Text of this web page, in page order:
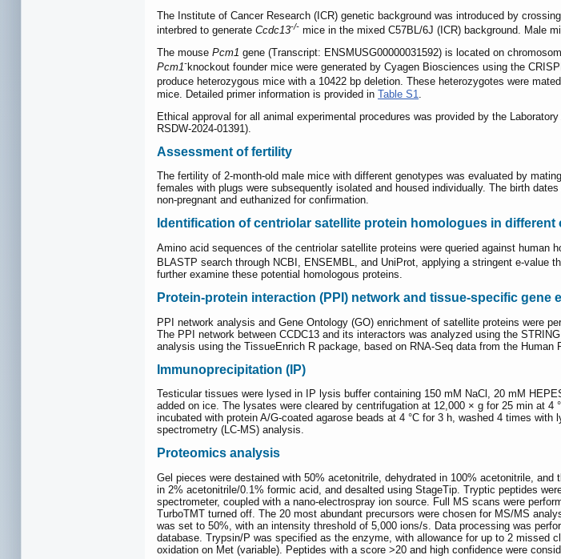
The Institute of Cancer Research (ICR) genetic background was introduced by
interbred to generate Ccdc13-/- mice in the mixed C57BL/6J (ICR) background. Male
The mouse Pcm1 gene (Transcript: ENSMUSG00000031592) is located on
Pcm1-knockout founder mice were generated by Cyagen Biosciences using the
produce heterozygous mice with a 10422 bp deletion. These heterozygotes were
mice. Detailed primer information is provided in Table S1
Ethical approval for all animal experimental procedures was provided by the
RSDW-2024-01391).
Assessment of fertility
The fertility of 2-month-old male mice with different genotypes was evaluated by
females with plugs were subsequently isolated and housed individually. The birth
non-pregnant and euthanized for confirmation.
Identification of centriolar satellite protein homologues in different
Amino acid sequences of the centriolar satellite proteins were queried against human
BLASTP search through NCBI, ENSEMBL, and UniProt, applying a stringent e-value
further examine these potential homologous proteins.
Protein-protein interaction (PPI) network and tissue-specific gene
PPI network analysis and Gene Ontology (GO) enrichment of satellite proteins were
The PPI network between CCDC13 and its interactors was analyzed using the
analysis using the TissueEnrich R package, based on RNA-Seq data from the Human
Immunoprecipitation (IP)
Testicular tissues were lysed in IP lysis buffer containing 150 mM NaCl, 20 mM
added on ice. The lysates were cleared by centrifugation at 12,000 × g for 25 min at
incubated with protein A/G-coated agarose beads at 4 °C for 3 h, washed 4 times
spectrometry (LC-MS) analysis.
Proteomics analysis
Gel pieces were destained with 50% acetonitrile, dehydrated in 100% acetonitrile,
in 2% acetonitrile/0.1% formic acid, and desalted using StageTip. Tryptic peptides
spectrometer, coupled with a nano-electrospray ion source. Full MS scans were
TurboTMT turned off. The 20 most abundant precursors were chosen for MS/MS
was set to 50%, with an intensity threshold of 5,000 ions/s. Data processing was
database. Trypsin/P was specified as the enzyme, with allowance for up to 2 missed
oxidation on Met (variable). Peptides with a score >20 and high confidence were